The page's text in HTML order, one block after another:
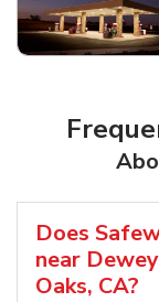
Does
near
Oaks, CA?